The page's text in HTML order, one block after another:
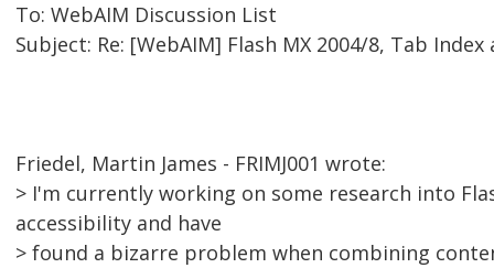
To: WebAIM Discussion List
Subject: Re: [WebAIM] Flash MX 2004/8, Tab Index
Friedel, Martin James - FRIMJ001 wrote:
> I'm currently working on some research into
accessibility and have
> found a bizarre problem when combining